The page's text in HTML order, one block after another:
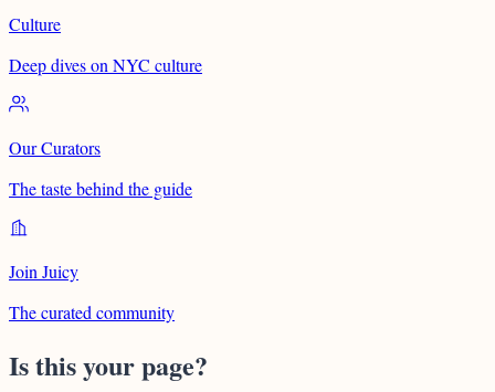
Culture
Deep dives on NYC culture
Our Curators
The taste behind the guide
Join Juicy
The curated community
Is this your page?